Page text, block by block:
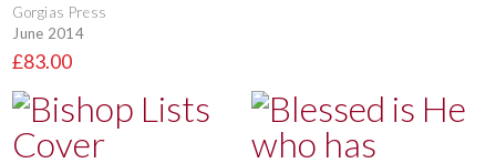
Gorgias Press
June 2014
£83.00